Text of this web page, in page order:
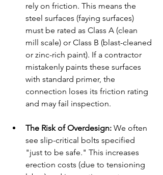
rely on friction. This means the
steel surfaces (faying surfaces)
must be rated as Class A (clean
mill scale) or Class B (blast-cleaned
or zinc-rich paint). If a contractor
mistakenly paints these surfaces
with standard primer, the
connection loses its friction rating
and may fail inspection.
The Risk of Overdesign: We often
see slip-critical bolts specified
"just to be safe." This increases
erection costs (due to tensioning